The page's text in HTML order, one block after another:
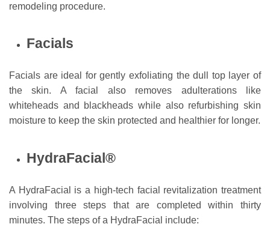
remodeling procedure.
Facials
Facials are ideal for gently exfoliating the dull top layer of
the skin. A facial also removes adulterations like
whiteheads and blackheads while also refurbishing skin
moisture to keep the skin protected and healthier for longer.
HydraFacial®
A HydraFacial is a high-tech facial revitalization treatment
involving three steps that are completed within thirty
minutes. The steps of a HydraFacial include: